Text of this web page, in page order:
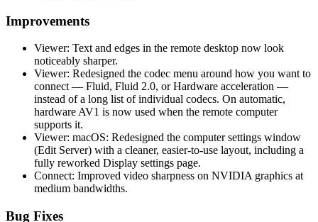
Improvements
Viewer: Text and edges in the remote desktop now look
noticeably sharper.
Viewer: Redesigned the codec menu around how you want to
connect — Fluid, Fluid 2.0, or Hardware acceleration —
instead of a long list of individual codecs. On automatic,
hardware AV1 is now used when the remote computer
supports it.
Viewer: macOS: Redesigned the computer settings window
(Edit Server) with a cleaner, easier-to-use layout, including a
fully reworked Display settings page.
Connect: Improved video sharpness on NVIDIA graphics at
medium bandwidths.
Bug Fixes